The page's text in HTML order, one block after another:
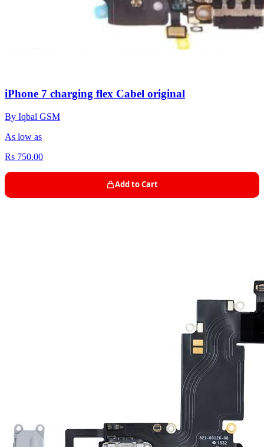
iPhone 7 charging flex Cabel original
By Iqbal GSM
As low as
Rs 750.00
Add to Cart